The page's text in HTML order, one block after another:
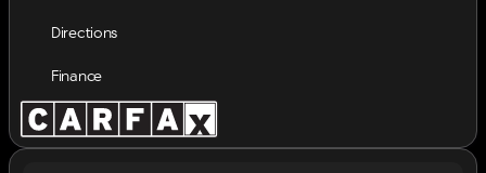
Directions
Finance